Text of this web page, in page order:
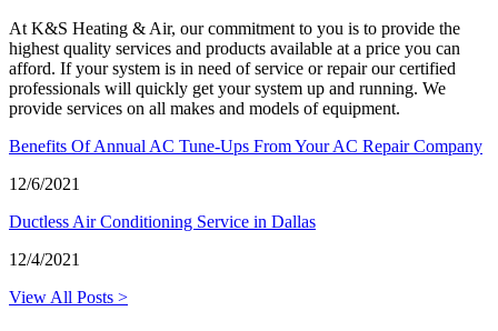
At K&S Heating & Air, our commitment to you is to provide the
highest quality services and products available at a price you can
afford. If your system is in need of service or repair our certified
professionals will quickly get your system up and running. We
provide services on all makes and models of equipment.
Benefits Of Annual AC Tune-Ups From Your AC Repair Company
12/6/2021
Ductless Air Conditioning Service in Dallas
12/4/2021
View All Posts >